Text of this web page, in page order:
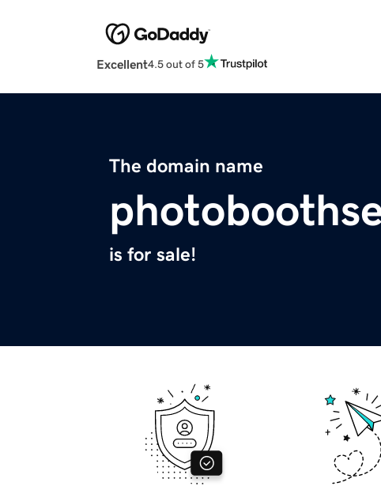
Excellent4.5 out of 5
The domain name
is for sale!